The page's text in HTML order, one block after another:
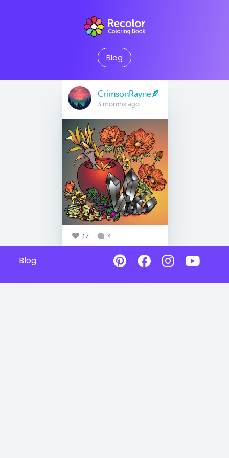
Blog
CrimsonRayne🍂
3 months ago
17 4
Blog